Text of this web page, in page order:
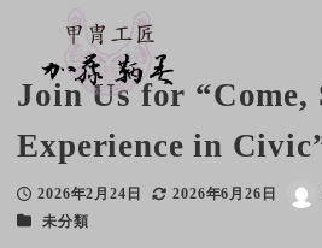
Join Us for “Come,
Experience in
Published
2026年2月24日
Modified
2026年6月26日
Categories
未分類